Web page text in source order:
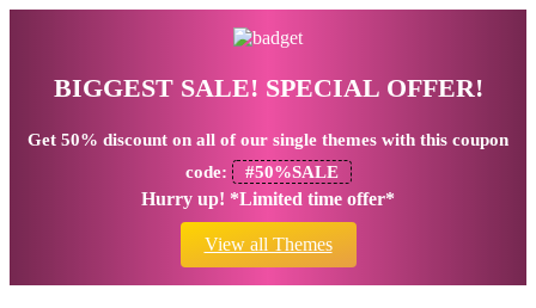
BIGGEST SALE! SPECIAL OFFER!
Get 50% discount on all of our single themes with this coupon
code:
#50%SALE
Hurry up! *Limited time offer*
View all Themes